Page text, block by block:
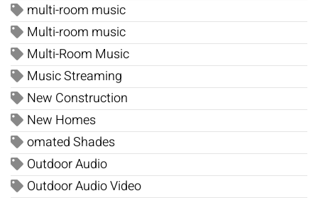
multi-room music
Multi-room music
Multi-Room Music
Music Streaming
New Construction
New Homes
omated Shades
Outdoor Audio
Outdoor Audio Video